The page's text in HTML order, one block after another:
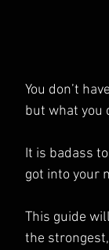
You don’t
but what you
It is badass
got into your
This guide
the